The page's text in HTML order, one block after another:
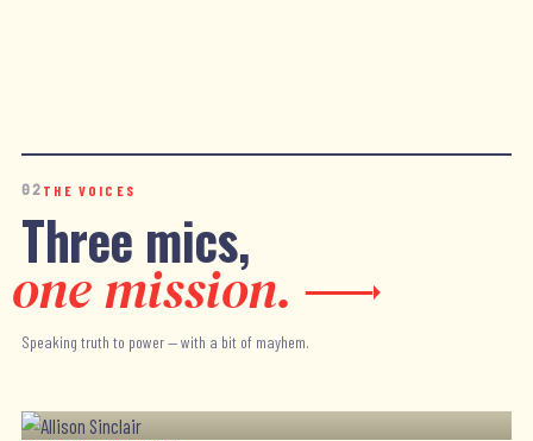
02 THE VOICES
Three mics,
one mission.
Speaking truth to power — with a bit of mayhem.